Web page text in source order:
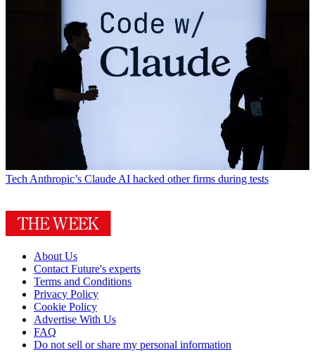
Tech Anthropic’s Claude AI hacked other firms during tests
About Us
Contact Future's experts
Terms and Conditions
Privacy Policy
Cookie Policy
Advertise With Us
FAQ
Do not sell or share my personal information